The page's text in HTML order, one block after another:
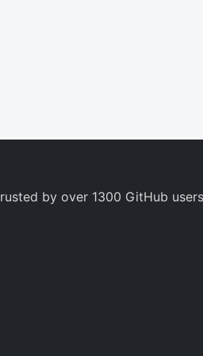
by over 1300 GitHub